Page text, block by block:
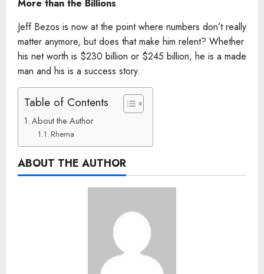
More than the Billions
Jeff Bezos is now at the point where numbers don’t really
matter anymore, but does that make him relent? Whether
his net worth is $230 billion or $245 billion, he is a made
man and his is a success story.
Table of Contents
About the Author
Rhema
ABOUT THE AUTHOR